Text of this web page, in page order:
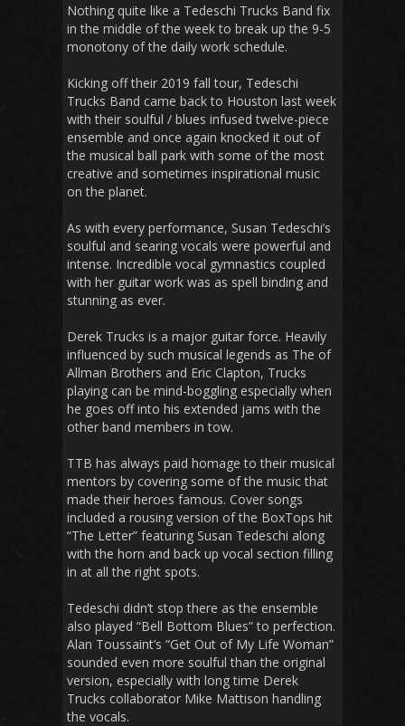
Nothing quite like a Tedeschi Trucks Band fix
in the middle of the week to break up the 9-5
monotony of the daily work schedule.
Kicking off their 2019 fall tour, Tedeschi
Trucks Band came back to Houston last week
with their soulful / blues infused twelve-piece
ensemble and once again knocked it out of
the musical ball park with some of the most
creative and sometimes inspirational music
on the planet.
As with every performance, Susan Tedeschi’s
soulful and searing vocals were powerful and
intense. Incredible vocal gymnastics coupled
with her guitar work was as spell binding and
stunning as ever.
Derek Trucks is a major guitar force. Heavily
influenced by such musical legends as The of
Allman Brothers and Eric Clapton, Trucks
playing can be mind-boggling especially when
he goes off into his extended jams with the
other band members in tow.
TTB has always paid homage to their musical
mentors by covering some of the music that
made their heroes famous. Cover songs
included a rousing version of the BoxTops hit
“The Letter” featuring Susan Tedeschi along
with the horn and back up vocal section filling
in at all the right spots.
Tedeschi didn’t stop there as the ensemble
also played “Bell Bottom Blues” to perfection.
Alan Toussaint’s “Get Out of My Life Woman”
sounded even more soulful than the original
version, especially with long time Derek
Trucks collaborator Mike Mattison handling
the vocals.